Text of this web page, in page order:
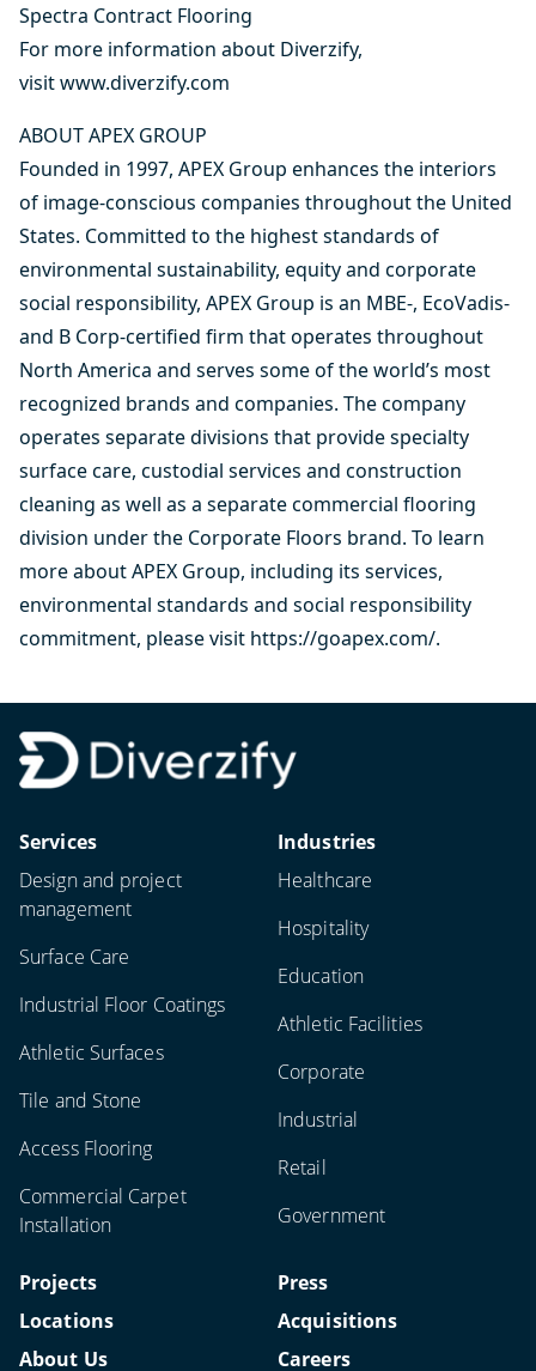
Spectra Contract Flooring
For more information about Diverzify,
visitwww.diverzify.com
ABOUT APEX GROUP
Founded in 1997, APEX Group enhances the interiors
of image-conscious companies throughout the United
States. Committed to the highest standards of
environmental sustainability, equity and corporate
social responsibility, APEX Group is an MBE-, EcoVadis-
and B Corp-certified firm that operates throughout
North America and serves some of the world’s most
recognized brands and companies. The company
operates separate divisions that provide specialty
surface care, custodial services and construction
cleaning as well as a separate commercial flooring
division under the Corporate Floors brand. To learn
more about APEX Group, including its services,
environmental standards and social responsibility
commitment, please visit https://goapex.com/.
Services
Design and project
management
Surface Care
Industrial Floor Coatings
Athletic Surfaces
Tile and Stone
Access Flooring
Commercial Carpet
Installation
Industries
Healthcare
Hospitality
Education
Athletic Facilities
Corporate
Industrial
Retail
Government
Projects
Locations
About Us
Press
Acquisitions
Careers